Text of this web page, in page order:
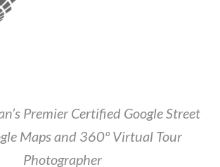
Premier Certified Google Street
Maps and 360º Virtual Tour
Photographer